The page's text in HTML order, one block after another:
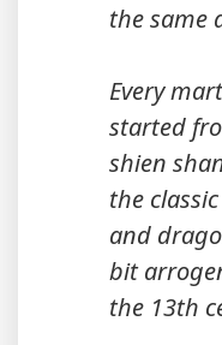
the same
Every
started
shien
the
and
bit
the 13th